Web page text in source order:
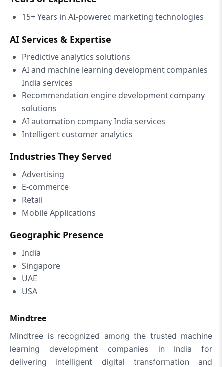
15+ Years in AI-powered marketing technologies
AI Services & Expertise
Predictive analytics solutions
AI and machine learning development companies
India services
Recommendation engine development company
solutions
AI automation company India services
Intelligent customer analytics
Industries They Served
Advertising
E-commerce
Retail
Mobile Applications
Geographic Presence
India
Singapore
UAE
USA
Mindtree
Mindtree is recognized among the trusted machine
learning development companies in India for
delivering intelligent digital transformation and